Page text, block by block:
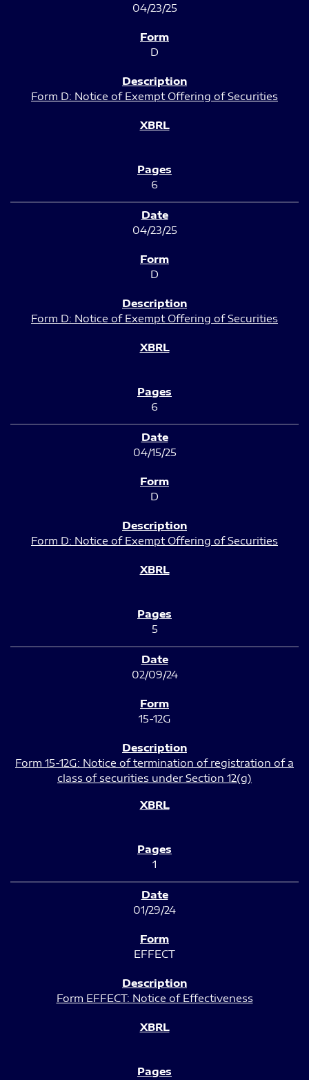
04/23/25
D
Form D: Notice of Exempt Offering of Securities
6
04/23/25
D
Form D: Notice of Exempt Offering of Securities
6
04/15/25
D
Form D: Notice of Exempt Offering of Securities
5
02/09/24
15-12G
Form 15-12G: Notice of termination of registration of a
class of securities under Section 12(g)
1
01/29/24
EFFECT
Form EFFECT: Notice of Effectiveness